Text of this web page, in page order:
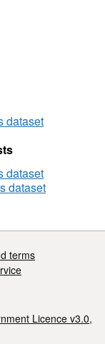
dataset
dataset
dataset
terms
Licence v3.0,